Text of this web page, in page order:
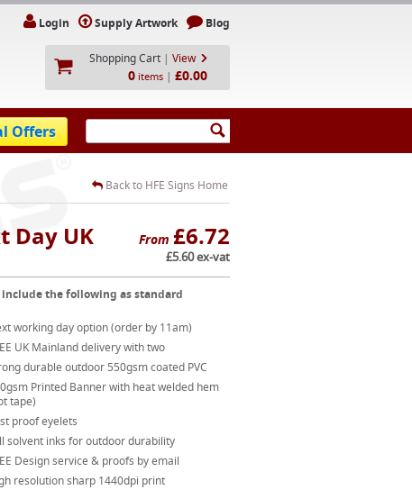
Login Supply Artwork Blog
Shopping Cart | View
0 items | £0.00
Offers
Back to HFE Signs Home
From £6.72
£5.60 ex-vat
Day UK
include the following as standard
working day option (order by 11am)
UK Mainland delivery with two
durable outdoor 550gsm coated PVC
Printed Banner with heat welded hem
tape)
proof eyelets
solvent inks for outdoor durability
Design service & proofs by email
resolution sharp 1440dpi print